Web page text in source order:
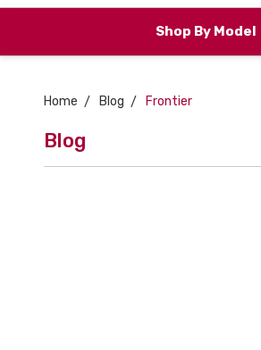
Shop By Model
Home Blog Frontier
Blog